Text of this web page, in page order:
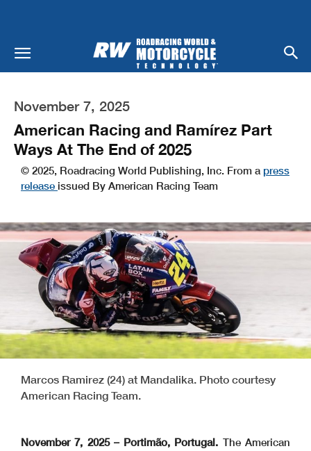
November 7, 2025
American Racing and Ramírez Part
Ways At The End of 2025
© 2025, Roadracing World Publishing, Inc. From a press
release issued By American Racing Team
Marcos Ramirez (24) at Mandalika. Photo courtesy
American Racing Team.
November 7, 2025 – Portimão, Portugal. The American